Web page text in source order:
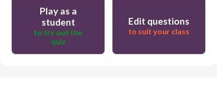
Play as a
student
to try out the
quiz
Edit questions
to suit your class